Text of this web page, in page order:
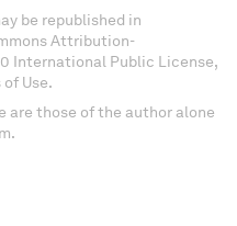
be republished in
Attribution-
International Public License,
Use.
are those of the author alone